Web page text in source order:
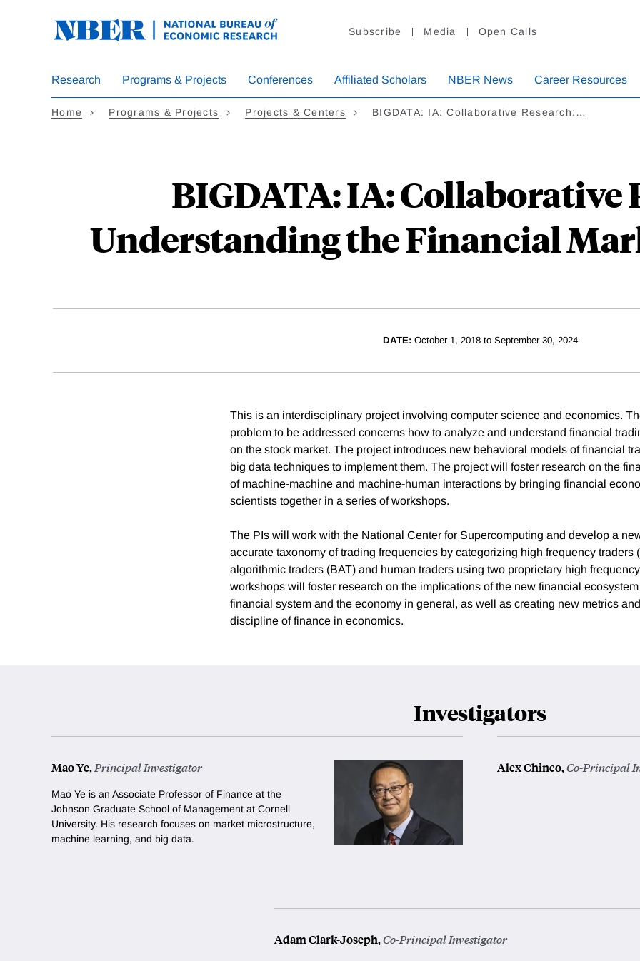
Subscribe Media Open Calls
Research Programs & Projects Conferences Affiliated Scholars NBER News Career Resources
Home Programs & Projects Projects & Centers BIGDATA: IA: Collaborative Research:…
BIGDATA: IA: Collaborative
Understanding the Financial
DATE:October 1, 2018 to September 30, 2024
This is an interdisciplinary project involving computer science and economics.
problem to be addressed concerns how to analyze and understand financial
on the stock market. The project introduces new behavioral models of financial
big data techniques to implement them. The project will foster research on the
of machine-machine and machine-human interactions by bringing financial
scientists together in a series of workshops.
The PIs will work with the National Center for Supercomputing and develop a
accurate taxonomy of trading frequencies by categorizing high frequency traders
algorithmic traders (BAT) and human traders using two proprietary high
workshops will foster research on the implications of the new financial
financial system and the economy in general, as well as creating new metrics
discipline of finance in economics.
Investigators
Mao Ye,Principal Investigator
Mao Ye is an Associate Professor of Finance at the
Johnson Graduate School of Management at Cornell
University. His research focuses on market microstructure,
machine learning, and big data.
Alex Chinco,Co-Principal
Adam Clark-Joseph,Co-Principal Investigator